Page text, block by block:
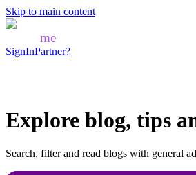
Skip to main content
me
SignInPartner?
Explore blog, tips
Search, filter and read blogs with general